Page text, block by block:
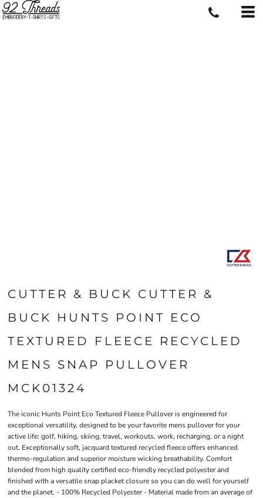
CUTTER & BUCK CUTTER &
BUCK HUNTS POINT ECO
TEXTURED FLEECE RECYCLED
MENS SNAP PULLOVER
MCK01324
The iconic Hunts Point Eco Textured Fleece Pullover is engineered for
exceptional versatility, designed to be your favorite mens pullover for your
active life: golf, hiking, skiing, travel, workouts, work, recharging, or a night
out. Exceptionally soft, jacquard textured recycled fleece offers enhanced
thermo-regulation and superior moisture wicking breathability. Comfort
blended from high quality certified eco-friendly recycled polyester and
finished with a versatile snap placket closure so you can do well for yourself
and the planet. - 100% Recycled Polyester - Material made from an average of